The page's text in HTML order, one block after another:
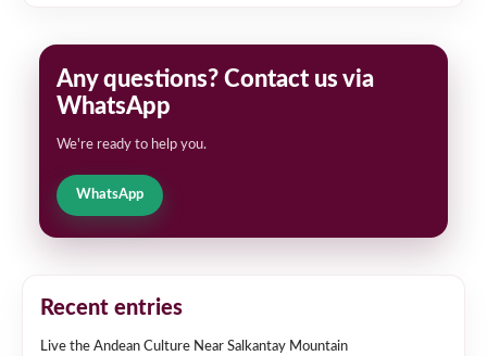
Any questions? Contact us via
WhatsApp
We're ready to help you.
WhatsApp
Recent entries
Live the Andean Culture Near Salkantay Mountain